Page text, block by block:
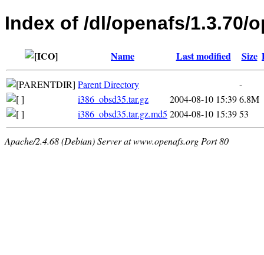
Index of /dl/openafs/1.3.70/
Name Last modified Size
Parent Directory
-
i386_obsd35.tar.gz
2004-08-10 15:396.8M
i386_obsd35.tar.gz.md5 2004-08-10 15:3953
Apache/2.4.68 (Debian) Server at www.openafs.org Port 80